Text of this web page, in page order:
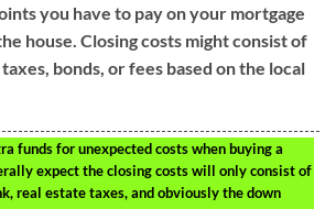
you have to pay on your mortgage
house. Closing costs might consist of
bonds, or fees based on the local
funds for unexpected costs when buying a
expect the closing costs will only consist of
real estate taxes, and obviously the down